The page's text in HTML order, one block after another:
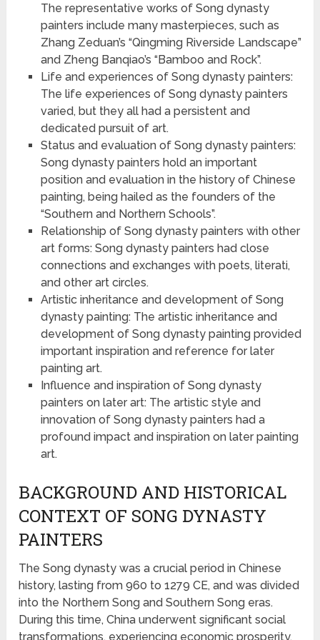
The representative works of Song dynasty
painters include many masterpieces, such as
Zhang Zeduan’s “Qingming Riverside Landscape”
and Zheng Banqiao’s “Bamboo and Rock”.
Life and experiences of Song dynasty painters:
The life experiences of Song dynasty painters
varied, but they all had a persistent and
dedicated pursuit of art.
Status and evaluation of Song dynasty painters:
Song dynasty painters hold an important
position and evaluation in the history of Chinese
painting, being hailed as the founders of the
“Southern and Northern Schools”.
Relationship of Song dynasty painters with other
art forms: Song dynasty painters had close
connections and exchanges with poets, literati,
and other art circles.
Artistic inheritance and development of Song
dynasty painting: The artistic inheritance and
development of Song dynasty painting provided
important inspiration and reference for later
painting art.
Influence and inspiration of Song dynasty
painters on later art: The artistic style and
innovation of Song dynasty painters had a
profound impact and inspiration on later painting
art.
BACKGROUND AND HISTORICAL
CONTEXT OF SONG DYNASTY
PAINTERS
The Song dynasty was a crucial period in Chinese
history, lasting from 960 to 1279 CE, and was divided
into the Northern Song and Southern Song eras.
During this time, China underwent significant social
transformations, experiencing economic prosperity,